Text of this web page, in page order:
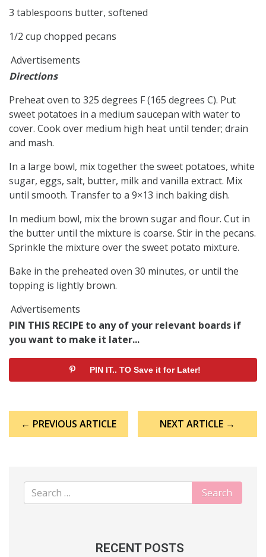
3 tablespoons butter, softened
1/2 cup chopped pecans
Advertisements
Directions
Preheat oven to 325 degrees F (165 degrees C). Put
sweet potatoes in a medium saucepan with water to
cover. Cook over medium high heat until tender; drain
and mash.
In a large bowl, mix together the sweet potatoes, white
sugar, eggs, salt, butter, milk and vanilla extract. Mix
until smooth. Transfer to a 9×13 inch baking dish.
In medium bowl, mix the brown sugar and flour. Cut in
the butter until the mixture is coarse. Stir in the pecans.
Sprinkle the mixture over the sweet potato mixture.
Bake in the preheated oven 30 minutes, or until the
topping is lightly brown.
Advertisements
PIN THIS RECIPE to any of your relevant boards if
you want to make it later...
PIN IT.. TO Save it for Later!
navigation
← PREVIOUS ARTICLE NEXT ARTICLE →
RECENT POSTS